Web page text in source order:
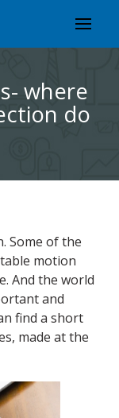
where
do
Some of the
motion
And the world
and
find a short
made at the